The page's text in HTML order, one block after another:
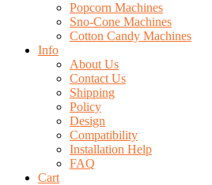
Popcorn Machines
Sno-Cone Machines
Cotton Candy Machines
Info
About Us
Contact Us
Shipping
Policy
Design
Compatibility
Installation Help
FAQ
Cart